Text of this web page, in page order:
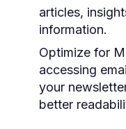
articles,
information.
Optimize for
accessing
your
better